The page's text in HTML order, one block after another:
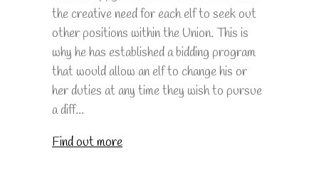
the creative need for each elf to seek out
other positions within the Union. This is
why he has established a bidding program
that would allow an elf to change his or
her duties at any time they wish to pursue
a diff...
Find out more